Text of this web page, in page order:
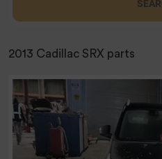
2013 Cadillac SRX parts